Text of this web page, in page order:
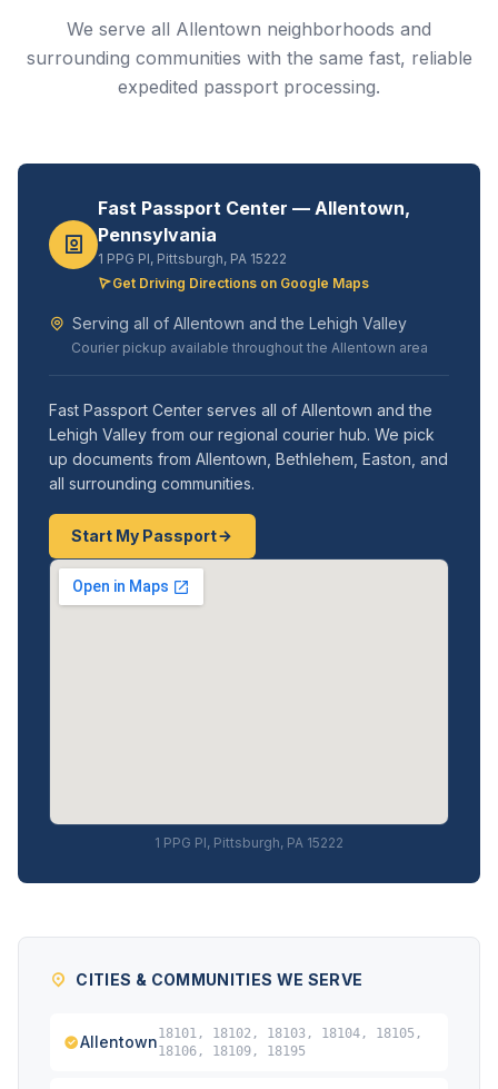
We serve all Allentown neighborhoods and
surrounding communities with the same fast, reliable
expedited passport processing.
Fast Passport Center — Allentown,
Pennsylvania
1 PPG Pl, Pittsburgh, PA 15222
Get Driving Directions on Google Maps
Serving all of Allentown and the Lehigh Valley
Courier pickup available throughout the Allentown area
Fast Passport Center serves all of Allentown and the
Lehigh Valley from our regional courier hub. We pick
up documents from Allentown, Bethlehem, Easton, and
all surrounding communities.
Start My Passport
1 PPG Pl, Pittsburgh, PA 15222
CITIES & COMMUNITIES WE SERVE
Allentown18101, 18102, 18103, 18104, 18105,
18106, 18109, 18195